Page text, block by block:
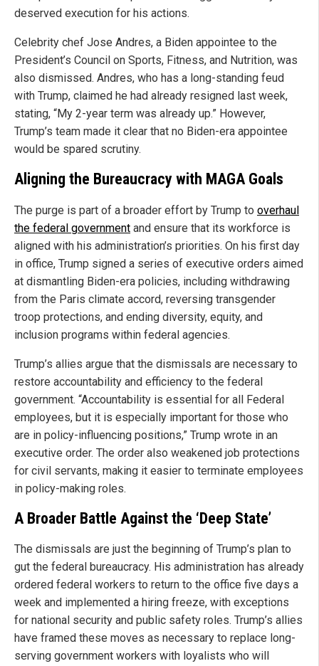
deserved execution for his actions.
Celebrity chef Jose Andres, a Biden appointee to the
President’s Council on Sports, Fitness, and Nutrition, was
also dismissed. Andres, who has a long-standing feud
with Trump, claimed he had already resigned last week,
stating, “My 2-year term was already up.” However,
Trump’s team made it clear that no Biden-era appointee
would be spared scrutiny.
Aligning the Bureaucracy with MAGA Goals
The purge is part of a broader effort by Trump to overhaul
the federal government and ensure that its workforce is
aligned with his administration’s priorities. On his first day
in office, Trump signed a series of executive orders aimed
at dismantling Biden-era policies, including withdrawing
from the Paris climate accord, reversing transgender
troop protections, and ending diversity, equity, and
inclusion programs within federal agencies.
Trump’s allies argue that the dismissals are necessary to
restore accountability and efficiency to the federal
government. “Accountability is essential for all Federal
employees, but it is especially important for those who
are in policy-influencing positions,” Trump wrote in an
executive order. The order also weakened job protections
for civil servants, making it easier to terminate employees
in policy-making roles.
A Broader Battle Against the ‘Deep State’
The dismissals are just the beginning of Trump’s plan to
gut the federal bureaucracy. His administration has already
ordered federal workers to return to the office five days a
week and implemented a hiring freeze, with exceptions
for national security and public safety roles. Trump’s allies
have framed these moves as necessary to replace long-
serving government workers with loyalists who will